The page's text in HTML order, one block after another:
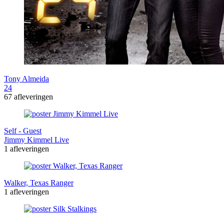
Tony Almeida
24
67 afleveringen
Self - Guest
Jimmy Kimmel Live
1 afleveringen
Walker, Texas Ranger
1 afleveringen